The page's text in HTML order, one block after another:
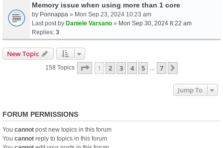
Memory issue when using more than 1 core
by Ponnappa » Mon Sep 23, 2024 10:23 am
Last post by Daniele Varsano » Mon Sep 30, 2024 8:22 am
Replies: 3
New Topic
158 Topics Page 1Of7
1 2 3 4 5 7
Jump To
FORUM PERMISSIONS
You cannot post new topics in this forum
You cannot reply to topics in this forum